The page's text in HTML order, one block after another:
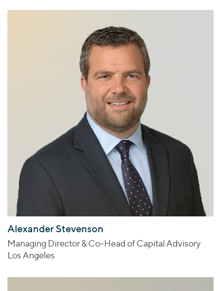
Alexander Stevenson
Managing Director & Co-Head of Capital Advisory
Los Angeles